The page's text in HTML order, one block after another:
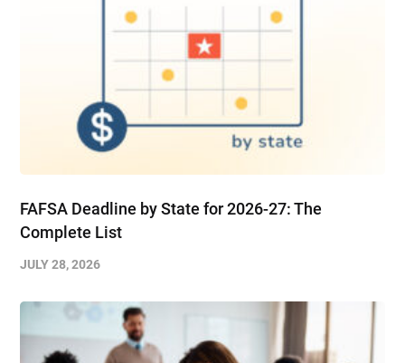
FAFSA Deadline by State for 2026-27: The
Complete List
JULY 28, 2026